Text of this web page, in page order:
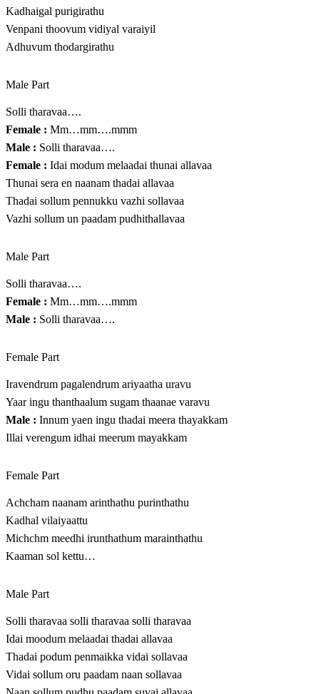
Kadhaigal purigirathu
Venpani thoovum vidiyal varaiyil
Adhuvum thodargirathu
Male Part
Solli tharavaa….
Female : Mm…mm….mmm
Male : Solli tharavaa….
Female : Idai modum melaadai thunai allavaa
Thunai sera en naanam thadai allavaa
Thadai sollum pennukku vazhi sollavaa
Vazhi sollum un paadam pudhithallavaa
Male Part
Solli tharavaa….
Female : Mm…mm….mmm
Male : Solli tharavaa….
Female Part
Iravendrum pagalendrum ariyaatha uravu
Yaar ingu thanthaalum sugam thaanae varavu
Male : Innum yaen ingu thadai meera thayakkam
Illai verengum idhai meerum mayakkam
Female Part
Achcham naanam arinthathu purinthathu
Kadhal vilaiyaattu
Michchm meedhi irunthathum marainthathu
Kaaman sol kettu…
Male Part
Solli tharavaa solli tharavaa solli tharavaa
Idai moodum melaadai thadai allavaa
Thadai podum penmaikka vidai sollavaa
Vidai sollum oru paadam naan sollavaa